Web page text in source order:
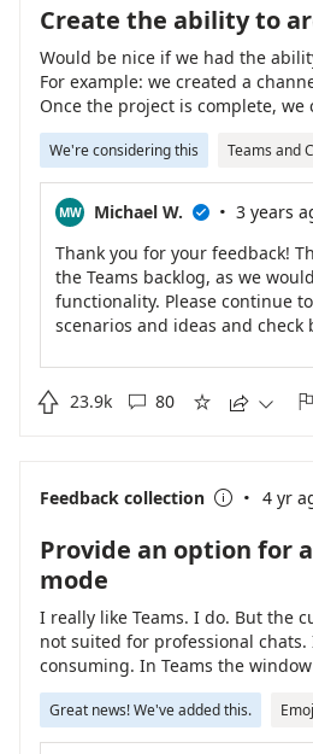
Create the ability to
Would be nice if we had the
For example: we created a
Once the project is complete, we
channel or at least move it out of
still being able to access the
the channel list getting large
multiple projects many of which
We're considering this Teams and
MW Michael W.  · 3 years
Thank you for your feedback!
the Teams backlog, as we
functionality. Please continue
scenarios and ideas and
 23.9k  80    
Feedback collection  · 4 yr
Provide an option for
mode
I really like Teams. I do. But the
not suited for professional chats.
consuming. In Teams the
scrolling after like 10 sentences.
Great news! We've added this.